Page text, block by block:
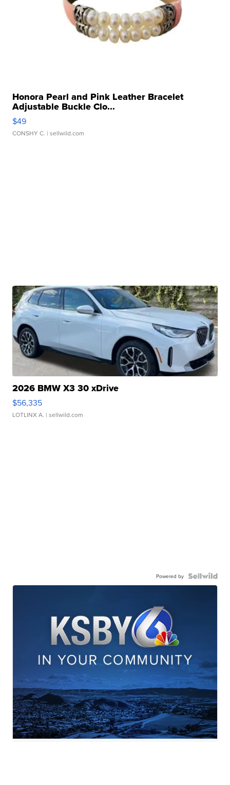
Honora Pearl and Pink Leather Bracelet
Adjustable Buckle Clo...
$49
CONSHY C. | sellwild.com
2026 BMW X3 30 xDrive
$56,335
LOTLINX A. | sellwild.com
Powered by